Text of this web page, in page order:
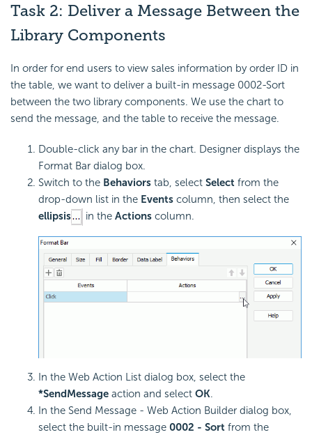
Task 2: Deliver a Message Between the
Library Components
In order for end users to view sales information by order ID in
the table, we want to deliver a built-in message 0002-Sort
between the two library components. We use the chart to
send the message, and the table to receive the message.
Double-click any bar in the chart. Designer displays the
Format Bar dialog box.
Switch to the Behaviors tab, select Select from the
drop-down list in the Events column, then select the
ellipsis
in the Actions column.
In the Web Action List dialog box, select the
*SendMessage action and select OK.
In the Send Message - Web Action Builder dialog box,
select the built-in message 0002 - Sort from the